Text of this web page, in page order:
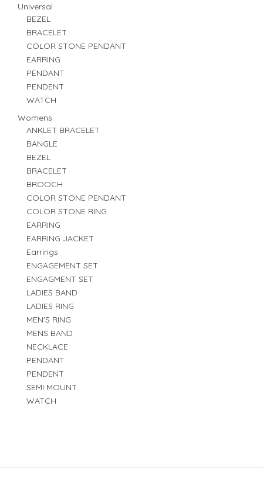
Universal
BEZEL
BRACELET
COLOR STONE PENDANT
EARRING
PENDANT
PENDENT
WATCH
Womens
ANKLET BRACELET
BANGLE
BEZEL
BRACELET
BROOCH
COLOR STONE PENDANT
COLOR STONE RING
EARRING
EARRING JACKET
Earrings
ENGAGEMENT SET
ENGAGMENT SET
LADIES BAND
LADIES RING
MEN'S RING
MENS BAND
NECKLACE
PENDANT
PENDENT
SEMI MOUNT
WATCH